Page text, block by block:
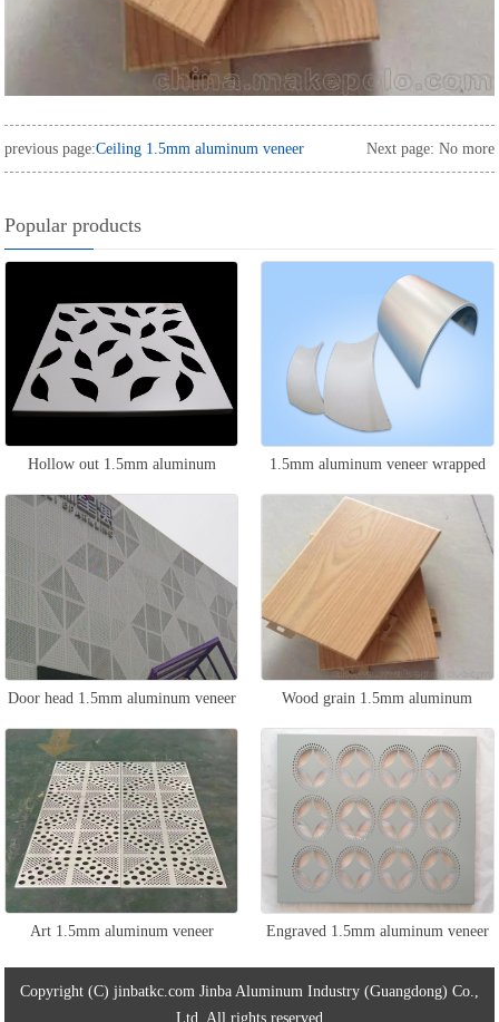
previous page:Ceiling 1.5mm aluminum veneer Next page: No more
Popular products
Hollow out 1.5mm aluminum
veneer
1.5mm aluminum veneer wrapped
around the column
Door head 1.5mm aluminum veneer Wood grain 1.5mm aluminum
veneer
Art 1.5mm aluminum veneer Engraved 1.5mm aluminum veneer
Copyright (C) jinbatkc.com Jinba Aluminum Industry (Guangdong) Co.,
Ltd. All rights reserved